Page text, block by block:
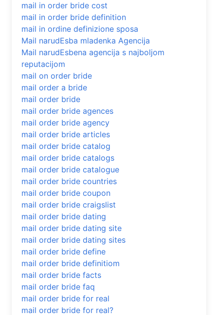
mail in order bride cost
mail in order bride definition
mail in ordine definizione sposa
Mail narudЕѕba mladenka Agencija
Mail narudЕѕbena agencija s najboljom
reputacijom
mail on order bride
mail order a bride
mail order bride
mail order bride agences
mail order bride agency
mail order bride articles
mail order bride catalog
mail order bride catalogs
mail order bride catalogue
mail order bride countries
mail order bride coupon
mail order bride craigslist
mail order bride dating
mail order bride dating site
mail order bride dating sites
mail order bride define
mail order bride definitiom
mail order bride facts
mail order bride faq
mail order bride for real
mail order bride for real?